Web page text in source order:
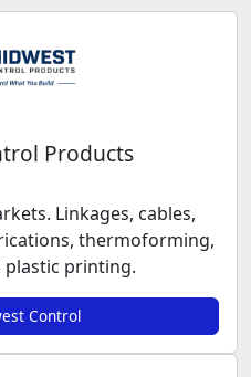
Products
Linkages, cables,
thermoforming,
plastic printing.
Control